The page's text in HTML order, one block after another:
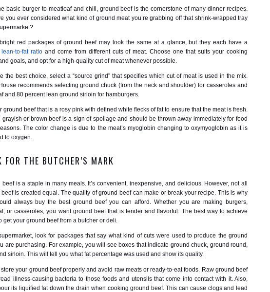
basic burger to meatloaf and chili, ground beef is the cornerstone of many dinner recipes.
you ever considered what kind of ground meat you’re grabbing off that shrink-wrapped tray
red packages of ground beef may look the same at a glance, but they each have a
lean-to-fat ratioand come from different cuts of meat. Choose one that suits your cooking
goals, and opt for a high-quality cut of meat whenever possible.
the best choice, select a “source grind” that specifies which cut of meat is used in the mix.
recommends selecting ground chuck (from the neck and shoulder) for casseroles and
and 80 percent lean ground sirloin for hamburgers.
ground beef that is a rosy pink with defined white flecks of fat to ensure that the meat is fresh.
grayish or brown beef is a sign of spoilage and should be thrown away immediately for food
The color change is due to the meat’s myoglobin changing to oxymyoglobin as it is
to oxygen.
FOR THE BUTCHER’S MARK
beef is a staple in many meals. It’s convenient, inexpensive, and delicious. However, not all
is created equal. The quality of ground beef can make or break your recipe. This is why
always buy the best ground beef you can afford. Whether you are making burgers,
or casseroles, you want ground beef that is tender and flavorful. The best way to achieve
get your ground beef from a butcher or deli.
look for packages that say what kind of cuts were used to produce the ground
are purchasing. For example, you will see boxes that indicate ground chuck, ground round,
sirloin. This will tell you what fat percentage was used and show its quality.
your ground beef properly and avoid raw meats or ready-to-eat foods. Raw ground beef
illness-causing bacteria to those foods and utensils that come into contact with it. Also,
its liquified fat down the drain when cooking ground beef. This can cause clogs and lead